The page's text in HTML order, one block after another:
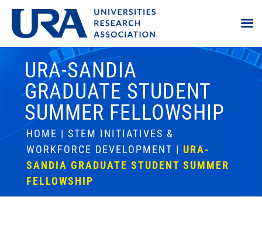
URA-SANDIA
GRADUATE STUDENT
SUMMER FELLOWSHIP
HOME | STEM INITIATIVES &
WORKFORCE DEVELOPMENT | URA-
SANDIA GRADUATE STUDENT SUMMER
FELLOWSHIP